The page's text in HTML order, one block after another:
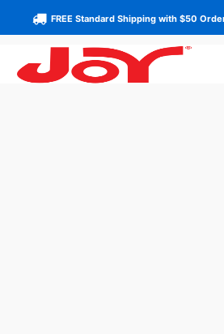
FREE Standard Shipping with $50